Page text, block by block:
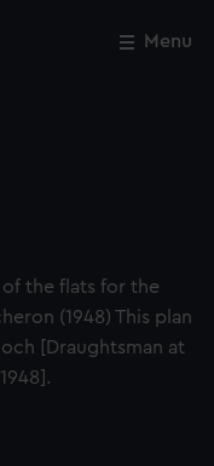
Menu
of the flats for the
(1948) This plan
[Draughtsman at
Close